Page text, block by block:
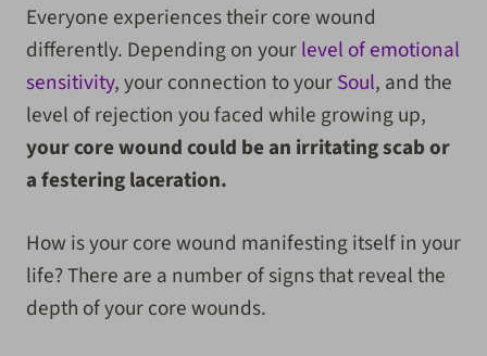
Everyone experiences their core wound
differently. Depending on yourlevel of emotional
sensitivity, your connection to yourSoul, and the
level of rejection you faced while growing up,
your core wound could be an irritating scab or
a festering laceration.
How is your core wound manifesting itself in your
life? There are a number of signs that reveal the
depth of your core wounds.